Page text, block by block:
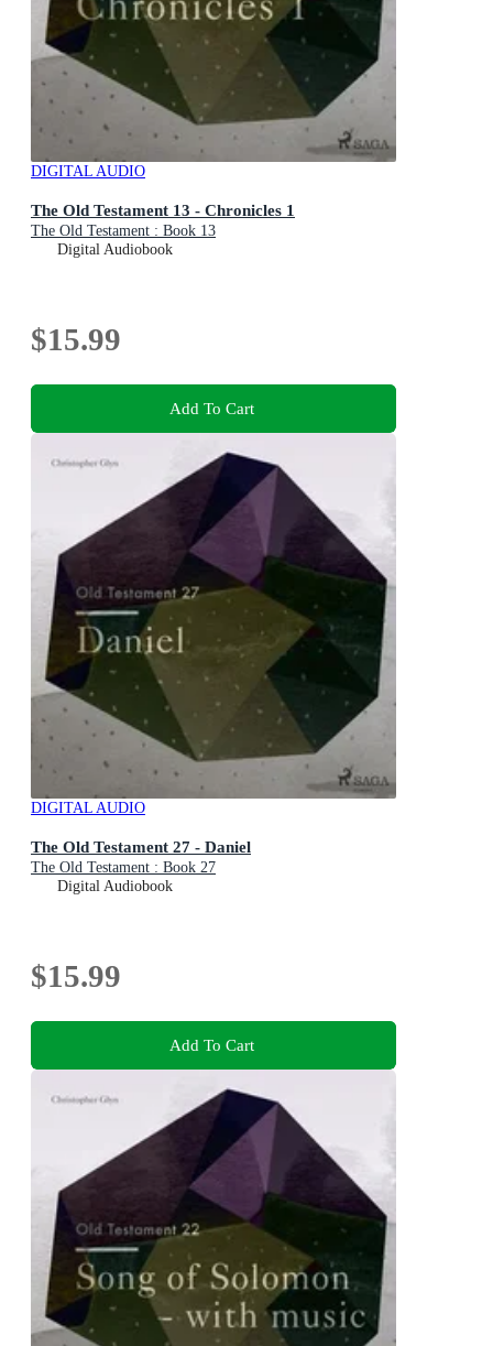
DIGITAL AUDIO
The Old Testament 13 - Chronicles 1
The Old Testament : Book 13
Digital Audiobook
$15.99
Add To Cart
DIGITAL AUDIO
The Old Testament 27 - Daniel
The Old Testament : Book 27
Digital Audiobook
$15.99
Add To Cart